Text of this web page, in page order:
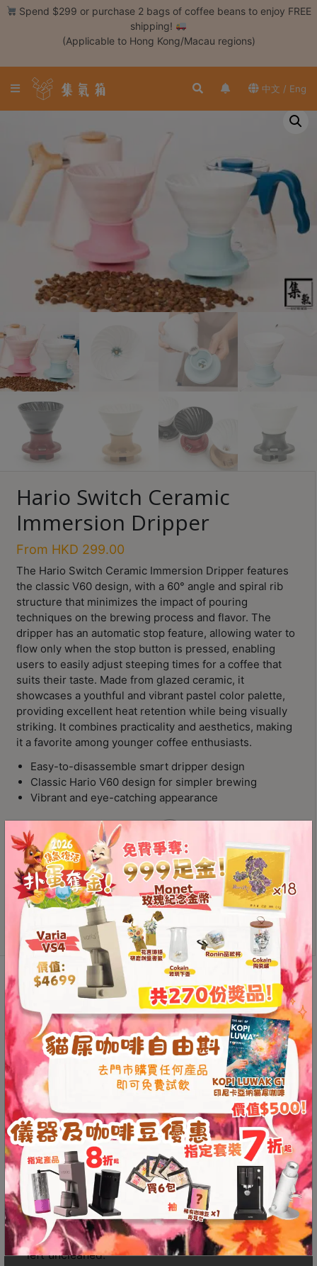
Register
Coffee
Hand
Tools
Espresso
Siphon
Turkish
Coffee
Coffee
Other
coffee
equipments
All
Products
Hobby
Classes
FAQ
Contact
Us
門
市
地
香
鑽
石
山
五
芳
街
8
號
利
森
業
廈
4
座
1
樓
(
鑽
石
山
站
節
Skip Spend $299 or purchase 2 bags of coffee beans to enjoy FREE
shipping!
(Applicable to Hong Kong/Macau regions)
中文 / Eng
Hario Switch Ceramic
Immersion Dripper
From HKD 299.00
The Hario Switch Ceramic Immersion Dripper features
the classic V60 design, with a 60° angle and spiral rib
structure that minimizes the impact of pouring
techniques on the brewing process and flavor. The
dripper has an automatic stop feature, allowing water to
flow only when the stop button is pressed, enabling
users to easily adjust steeping times for a coffee that
suits their taste. Made from glazed ceramic, it
showcases a youthful and vibrant pastel color palette,
providing excellent heat retention while being visually
striking. It combines practicality and aesthetics, making
it a favorite among younger coffee enthusiasts.
Easy-to-disassemble smart dripper design
Classic Hario V60 design for simpler brewing
Vibrant and eye-catching appearance
Color
Hario
Switch
Ceramic
Immersion
Dripper
quantity
Add to
cart
Description Additional information
Reviews (0)
Easy-to-Disassemble Smart
Dripper Design
The dripper features an automatic stop function,
allowing water to flow only when the stop
button is pressed. This enables users to easily
adjust steeping times to brew coffee that
perfectly suits their taste. The base can be
detached from the dripper for thorough
cleaning, ensuring no hard-to-reach areas are
left uncleaned.